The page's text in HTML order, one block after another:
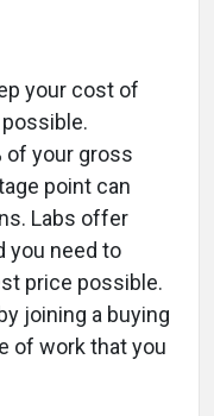
your cost of
of your gross
point can
Labs offer
you need to
price possible.
joining a buying
of work that you